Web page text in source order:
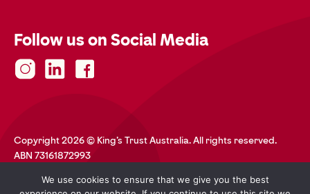
Follow us on Social Media
Copyright 2026 © King's Trust Australia. All rights reserved.
ABN 73161872993
Safeguarding
Web Credits
We use cookies to ensure that we give you the best